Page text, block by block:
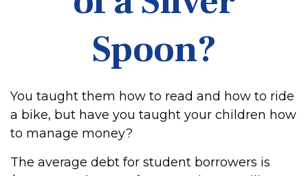
Spoon?
You taught them how to read and how to ride
a bike, but have you taught your children how
to manage money?
The average debt for student borrowers is